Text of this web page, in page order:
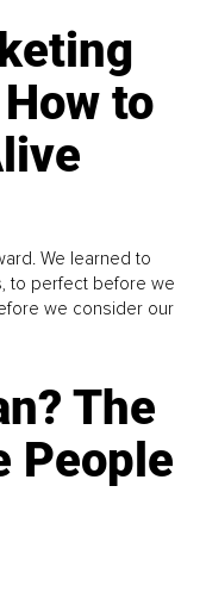
to
We learned to
to perfect before we
we consider our
The
People